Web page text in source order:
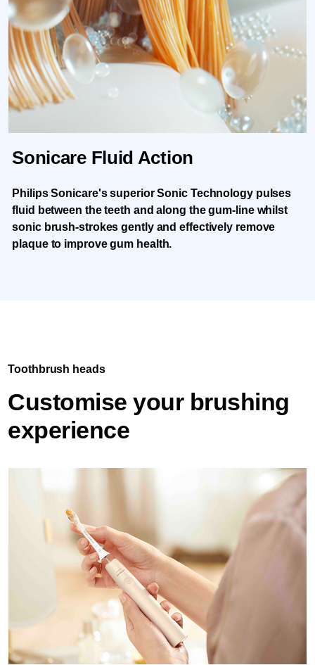
Sonicare Fluid Action
Philips Sonicare's superior Sonic Technology pulses
fluid between the teeth and along the gum-line whilst
sonic brush-strokes gently and effectively remove
plaque to improve gum health.
Toothbrush heads
Customise your brushing
experience